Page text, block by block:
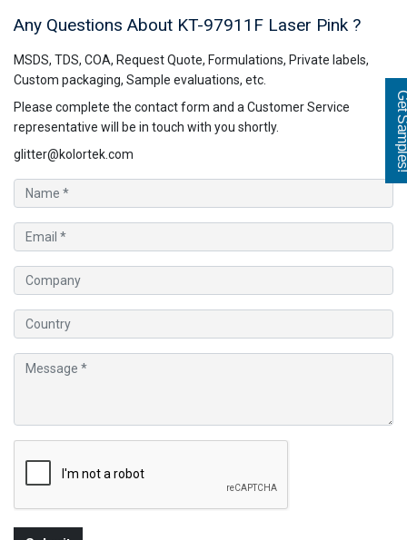
Any Questions About KT-97911F Laser Pink ?
MSDS, TDS, COA, Request Quote, Formulations, Private labels,
Custom packaging, Sample evaluations, etc.
Please complete the contact form and a Customer Service
representative will be in touch with you shortly.
glitter@kolortek.com
Get